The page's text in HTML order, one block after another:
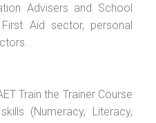
Advisers and School
Aid sector, personal
Train the Trainer Course
(Numeracy, Literacy,